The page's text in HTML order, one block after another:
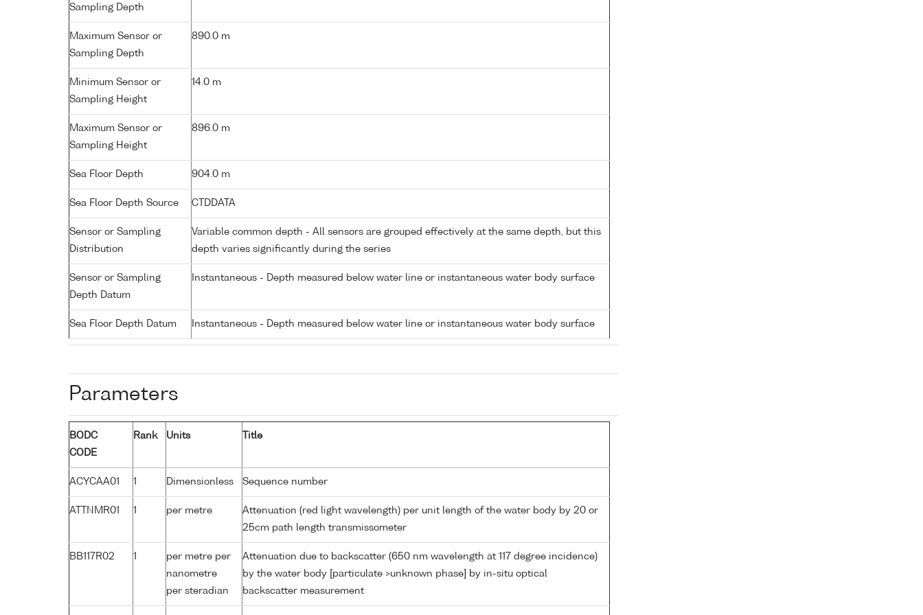
Sampling Depth
Maximum Sensor or
Sampling Depth
890.0 m
Minimum Sensor or
Sampling Height
14.0 m
Maximum Sensor or
Sampling Height
896.0 m
Sea Floor Depth 904.0 m
Sea Floor Depth Source CTDDATA
Sensor or Sampling
Distribution
Variable common depth - All sensors are grouped effectively at the same depth, but this
depth varies significantly during the series
Sensor or Sampling
Depth Datum
Instantaneous - Depth measured below water line or instantaneous water body surface
Sea Floor Depth Datum Instantaneous - Depth measured below water line or instantaneous water body surface
Parameters
BODC
CODE
Rank Units Title
ACYCAA01 1 Dimensionless Sequence number
ATTNMR01 1 per metre
Attenuation (red light wavelength) per unit length of the water body by 20 or
25cm path length transmissometer
BB117R02 1
per metre per
nanometre
per steradian
Attenuation due to backscatter (650 nm wavelength at 117 degree incidence)
by the water body [particulate >unknown phase] by in-situ optical
backscatter measurement